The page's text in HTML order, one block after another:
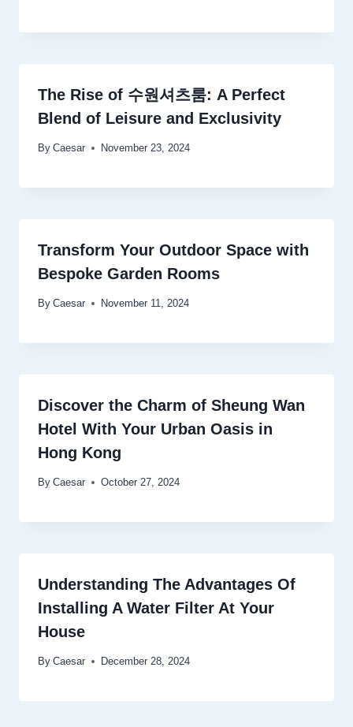
The Rise of 수원셔츠룸: A Perfect
Blend of Leisure and Exclusivity
By Caesar November 23, 2024
Transform Your Outdoor Space with
Bespoke Garden Rooms
By Caesar November 11, 2024
Discover the Charm of Sheung Wan
Hotel With Your Urban Oasis in
Hong Kong
By Caesar October 27, 2024
Understanding The Advantages Of
Installing A Water Filter At Your
House
By Caesar December 28, 2024